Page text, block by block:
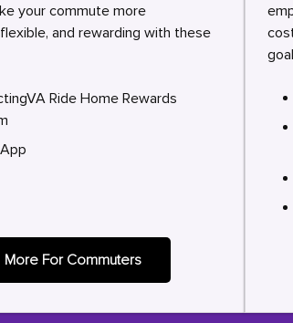
your commute more
and rewarding with these
Ride Home Rewards
More For Commuters